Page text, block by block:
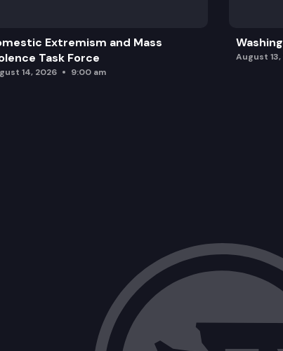
Extremism and Mass
Task Force
14, 2026 9:00 am
August